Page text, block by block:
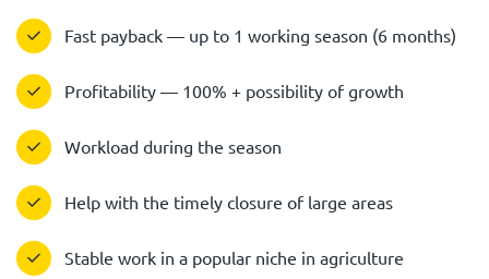
Fast payback — up to 1 working season (6 months)
Profitability — 100% + possibility of growth
Workload during the season
Help with the timely closure of large areas
Stable work in a popular niche in agriculture